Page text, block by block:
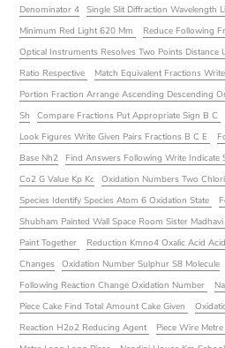
Denominator 4 Single Slit Diffraction Wavelength
Minimum Red Light 620 Mm
Reduce Following
Optical Instruments Resolves Two Points
Ratio Respective
Match Equivalent Fractions
Portion Fraction Arrange Ascending Descending
Sh
Compare Fractions Put Appropriate Sign B C
Look Figures Write Given Pairs Fractions B C E
Base Nh2
Find Answers Following Write Indicate
Co2 G Value Kp Kc Oxidation Numbers Two
Species Identify Species Atom 6 Oxidation State
Shubham Painted Wall Space Room Sister
Paint Together
Reduction Kmno4 Oxalic Acid
Changes Oxidation Number Sulphur S8 Molecule
Following Reaction Change Oxidation Number
Piece Cake Find Total Amount Cake Given
Reaction H2o2 Reducing Agent
Piece Wire